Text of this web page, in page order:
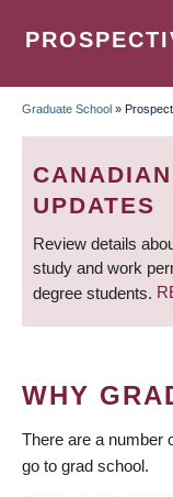
Graduate School »
UPDATES
Review details
study and work
degree students.
WHY
There are a number
go to grad school.